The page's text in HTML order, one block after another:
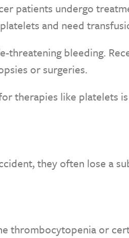
patients undergo
and need
bleeding.
or surgeries.
therapies like platelets
they often lose a
thrombocytopenia or